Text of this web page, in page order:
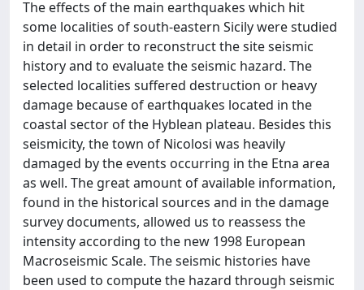
The effects of the main earthquakes which hit
some localities of south-eastern Sicily were studied
in detail in order to reconstruct the site seismic
history and to evaluate the seismic hazard. The
selected localities suffered destruction or heavy
damage because of earthquakes located in the
coastal sector of the Hyblean plateau. Besides this
seismicity, the town of Nicolosi was heavily
damaged by the events occurring in the Etna area
as well. The great amount of available information,
found in the historical sources and in the damage
survey documents, allowed us to reassess the
intensity according to the new 1998 European
Macroseismic Scale. The seismic histories have
been used to compute the hazard through seismic